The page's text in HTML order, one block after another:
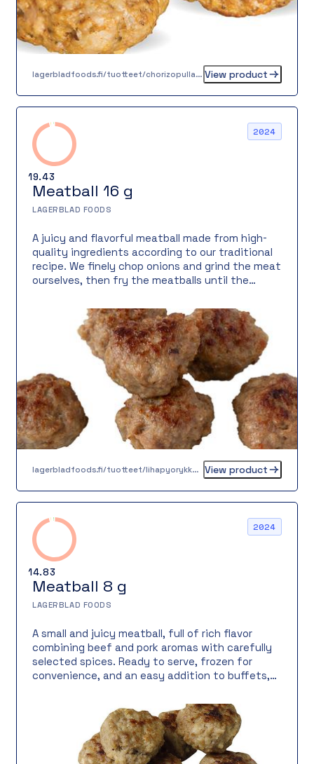
lagerbladfoods.fi/tuotteet/chorizopulla-55-g View product
19.43
2024
Meatball 16 g
LAGERBLAD FOODS
A juicy and flavorful meatball made from high-
quality ingredients according to our traditional
recipe. We finely chop onions and grind the meat
ourselves, then fry the meatballs until the
meatball that looks and tastes homemade.
lagerbladfoods.fi/tuotteet/lihapyorykka-16-g-3 View product
14.83
2024
Meatball 8 g
LAGERBLAD FOODS
A small and juicy meatball, full of rich flavor
combining beef and pork aromas with carefully
selected spices. Ready to serve, frozen for
convenience, and an easy addition to buffets,
free, lactose-free, and gluten-free, with an 8-
gram portion size for effortless serving.